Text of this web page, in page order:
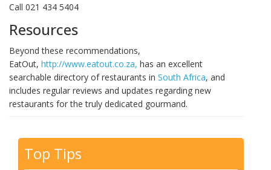
Call 021 434 5404
Resources
Beyond these recommendations,
EatOut, http://www.eatout.co.za, has an excellent
searchable directory of restaurants in South Africa, and
includes regular reviews and updates regarding new
restaurants for the truly dedicated gourmand.
Top Tips